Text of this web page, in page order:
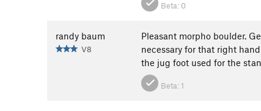
Beta: 0
randy baum
V8
Pleasant morpho boulder.
necessary for that right
the jug foot used for the
Beta: 1